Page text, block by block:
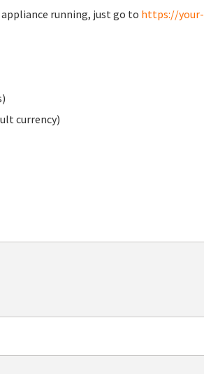
running, just go to https://your-
currency)